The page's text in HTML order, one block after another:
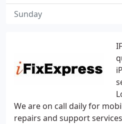
We are on call daily for
repairs and support
Sunday